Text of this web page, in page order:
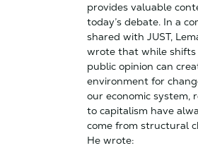
provides valuable
today’s debate. In a
shared with JUST,
wrote that while shifts
public opinion can
environment for
our economic system,
to capitalism have
come from structural
He wrote: